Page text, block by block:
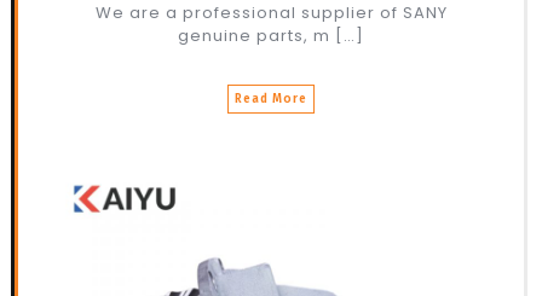
We are a professional supplier of SANY
genuine parts, m […]
Read More